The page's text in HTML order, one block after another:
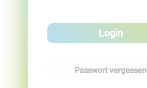
Login
Passwort vergessen